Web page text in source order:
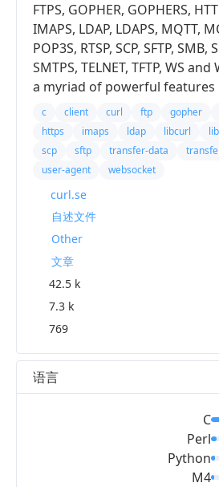
FTPS, GOPHER, GOPHERS,
IMAPS, LDAP, LDAPS, MQTT,
POP3S, RTSP, SCP, SFTP, SMB,
SMTPS, TELNET, TFTP, WS
a myriad of powerful features
c client curl ftp gopher
https
imaps ldap libcurl
scp
sftp transfer-data
user-agent
websocket
curl.se
自述文件
Other
文章
42.5 k
7.3 k
769
语言
C
Perl
Python
M4